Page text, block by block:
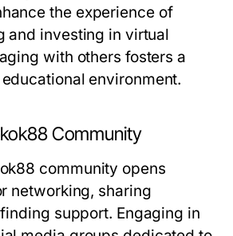
the experience of
and investing in virtual
with others fosters a
environment.
Community
community opens
networking, sharing
support. Engaging in